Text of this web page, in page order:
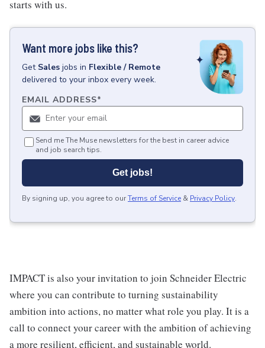
starts with us.
Want more jobs like this?
Get Sales jobs in Flexible / Remote
delivered to your inbox every week.
EMAIL ADDRESS*
Send me The Muse newsletters for the best in career advice
and job search tips.
Get jobs!
By signing up, you agree to ourTerms of Service & Privacy Policy.
IMPACT is also your invitation to join Schneider Electric
where you can contribute to turning sustainability
ambition into actions, no matter what role you play. It is a
call to connect your career with the ambition of achieving
a more resilient, efficient, and sustainable world.